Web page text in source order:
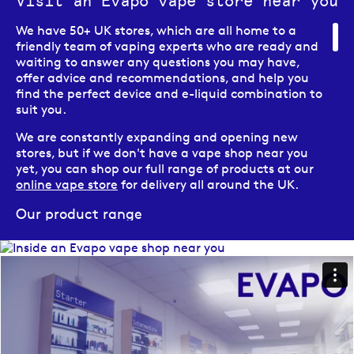
We have 50+ UK stores, which are all home to a
friendly team of vaping experts who are ready and
waiting to answer any questions you may have,
offer advice and recommendations, and help you
find the perfect device and e-liquid combination to
suit you.
We are constantly expanding and opening new
stores, but if we don't have a vape shop near you
yet, you can shop our full range of products at our
online vape store for delivery all around the UK.
Our product range
Here at Evapo we pride ourselves on offering our
customers a wide and varied range of vaping
products, from vape kits, to e-liquids, to vaping
accessories, as well as a large range of CBD
solutions.
Our e-cigarette range includes a diverse range of
options to suit vapers at all different stages